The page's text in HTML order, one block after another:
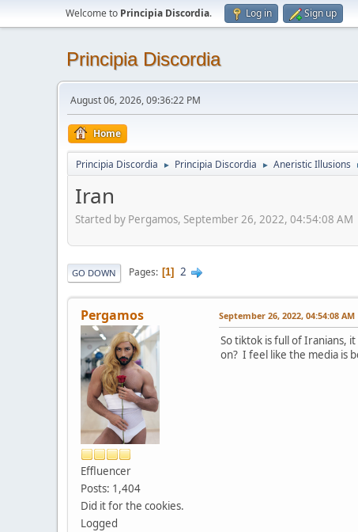
Welcome to Principia Discordia. Log in Sign up
Principia Discordia
August 06, 2026, 09:36:22 PM
Home
Principia Discordia ► Principia Discordia ► Aneristic Illusions
Iran
Started by Pergamos, September 26, 2022, 04:54:08 AM
GO DOWN Pages 1 2
Pergamos
Effluencer
Posts: 1,404
Did it for the cookies.
Logged
September 26, 2022, 04:54:08 AM
So tiktok is full of Iranians,
on? I feel like the media is